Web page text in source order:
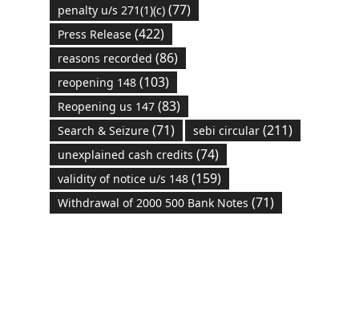
penalty u/s 271(1)(c)(77)
Press Release(422)
reasons recorded (86)
reopening 148(103)
Reopening us 147(83)
Search & Seizure(71) sebi circular(211)
unexplained cash credits (74)
validity of notice u/s 148(159)
Withdrawal of 2000 500 Bank Notes (71)